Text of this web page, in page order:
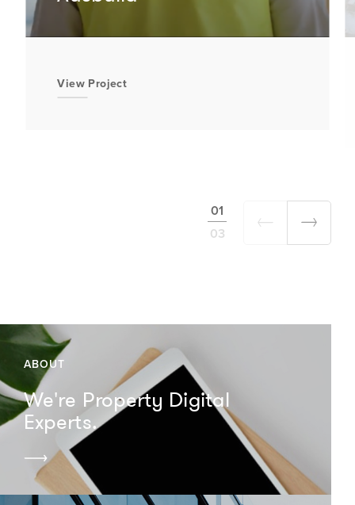
View Project
01
03
ABOUT
We're Property Digital
Experts.